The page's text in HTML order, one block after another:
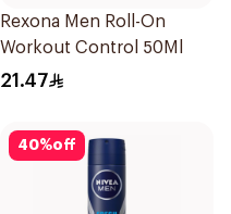
Rexona Men Roll-On
Workout Control 50Ml
21.47
40%off